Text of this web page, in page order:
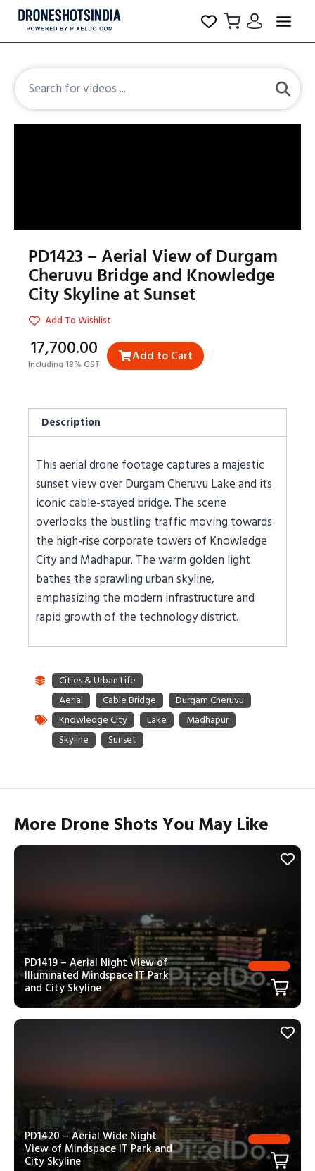
PD1423 – Aerial View of Durgam
Cheruvu Bridge and Knowledge
City Skyline at Sunset
Add To Wishlist
₹17,700.00
Including 18% GST Add to Cart
Description
This aerial drone footage captures a majestic
sunset view over Durgam Cheruvu Lake and its
iconic cable-stayed bridge. The scene
overlooks the bustling traffic moving towards
the high-rise corporate towers of Knowledge
City and Madhapur. The warm golden light
bathes the sprawling urban skyline,
emphasizing the modern infrastructure and
rapid growth of the technology district.
More Drone Shots You May Like
PD1419 – Aerial Night View of
Illuminated Mindspace IT Park
and City Skyline
PD1420 – Aerial Wide Night
View of Mindspace IT Park and
City Skyline